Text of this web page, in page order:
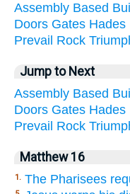
Assembly Based
Doors Gates Hades
Prevail Rock
Jump to Next
Assembly Based
Doors Gates Hades
Prevail Rock
Matthew 16
1. The Pharisees